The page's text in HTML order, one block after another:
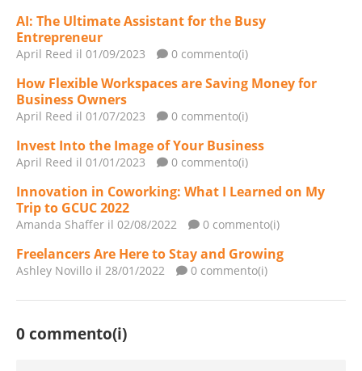
AI: The Ultimate Assistant for the Busy
Entrepreneur
April Reed il 01/09/2023 0 commento(i)
How Flexible Workspaces are Saving Money for
Business Owners
April Reed il 01/07/2023 0 commento(i)
Invest Into the Image of Your Business
April Reed il 01/01/2023 0 commento(i)
Innovation in Coworking: What I Learned on My
Trip to GCUC 2022
Amanda Shaffer il 02/08/2022 0 commento(i)
Freelancers Are Here to Stay and Growing
Ashley Novillo il 28/01/2022 0 commento(i)
0 commento(i)